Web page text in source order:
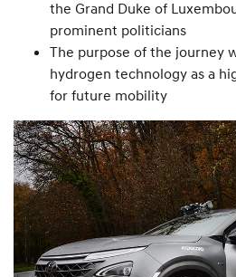
the Grand Duke of
prominent politicians
The purpose of the journey
hydrogen technology as a
for future mobility